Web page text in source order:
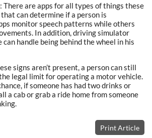
There are apps for all types of things these
can determine if a person is
monitor speech patterns while others
In addition, driving simulator
handle being behind the wheel in his
signs aren’t present, a person can still
legal limit for operating a motor vehicle.
if someone has had two drinks or
a cab or grab a ride home from someone
Print Article